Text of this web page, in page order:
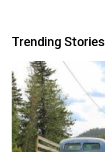
Trending Stories